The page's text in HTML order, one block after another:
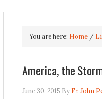
You are here: Home /
America, the
June 30, 2015 By Fr. John